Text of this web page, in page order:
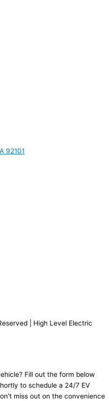
92101
| High Level Electric
Fill out the form below
to schedule a 24/7 EV
miss out on the convenience